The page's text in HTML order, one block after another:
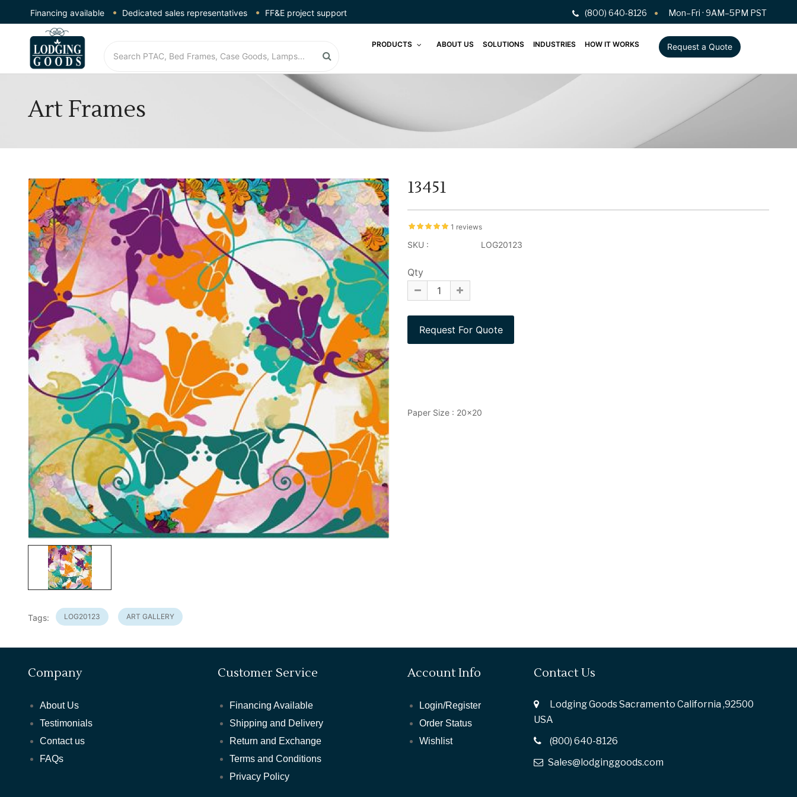
Financing available Dedicated sales representatives FF&E project support (800) 640-8126 Mon–Fri · 9AM–5PM PST
PRODUCTS ABOUT US SOLUTIONS INDUSTRIES HOW IT WORKS Request a Quote
Art Frames
13451
1 reviews
SKU : LOG20123
Qty
Paper Size : 20x20
Tags: LOG20123 ART GALLERY
Company
About Us
Testimonials
Contact us
FAQs
Customer Service
Financing Available
Shipping and Delivery
Return and Exchange
Terms and Conditions
Privacy Policy
Account Info
Login/Register
Order Status
Wishlist
Contact Us
Lodging Goods Sacramento California ,92500
USA
(800) 640-8126
Sales@lodginggoods.com